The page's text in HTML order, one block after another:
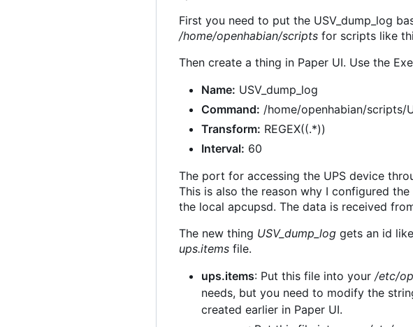
First you need to put the USV_dump_log
/home/openhabian/scripts for scripts like
Then create a thing in Paper UI. Use the
Name: USV_dump_log
Command: /home/openhabian/scripts/
Transform: REGEX((.*))
Interval: 60
The port for accessing the UPS device
This is also the reason why I configured
the local apcupsd. The data is received
The new thing USV_dump_log gets an id like
ups.items file.
ups.items: Put this file into your /etc/
needs, but you need to modify the
created earlier in Paper UI.